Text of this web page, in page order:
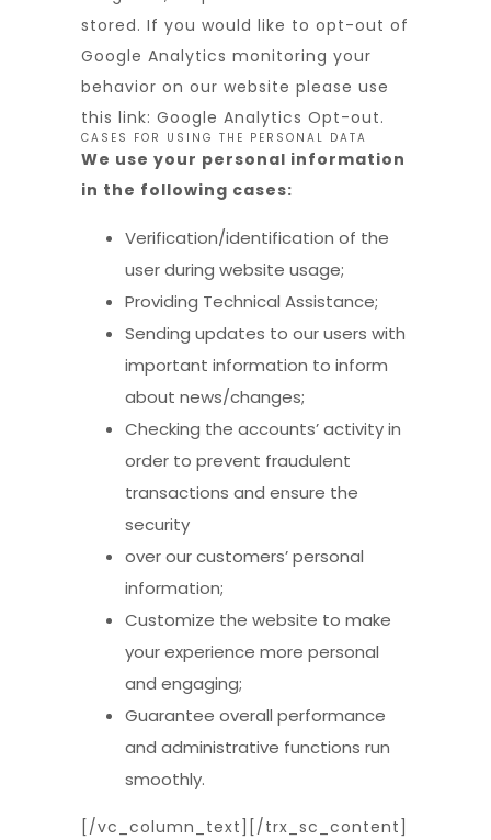
stored. If you would like to opt-out of
Google Analytics monitoring your
behavior on our website please use
this link: Google Analytics Opt-out.
CASES FOR USING THE PERSONAL DATA
We use your personal information
in the following cases:
Verification/identification of the
user during website usage;
Providing Technical Assistance;
Sending updates to our users with
important information to inform
about news/changes;
Checking the accounts’ activity in
order to prevent fraudulent
transactions and ensure the
security
over our customers’ personal
information;
Customize the website to make
your experience more personal
and engaging;
Guarantee overall performance
and administrative functions run
smoothly.
[/vc_column_text][/trx_sc_content]